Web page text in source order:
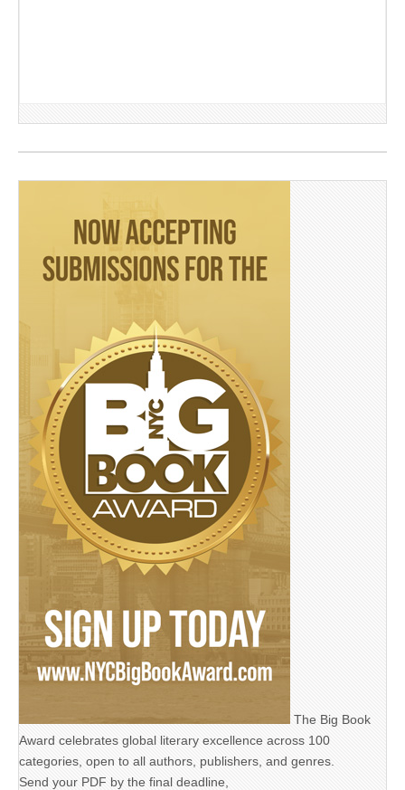
The Big Book
Award celebrates global literary excellence across 100
categories, open to all authors, publishers, and genres.
Send your PDF by the final deadline,